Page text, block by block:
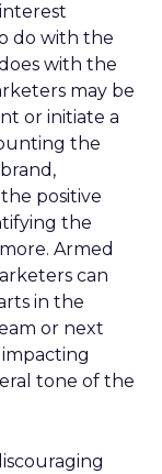
do with the
with the
may be
or initiate a
the
positive
the
Armed
can
in the
or next
tone of the